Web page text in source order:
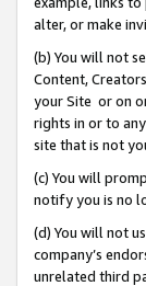
alter, or make
(b) You will not
Content,
your Site or on
rights in or to
site that is not
(c) You will
notify you is no
(d) You will not
company’s
unrelated third